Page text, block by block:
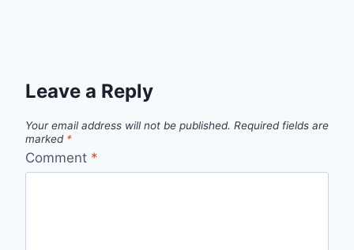
Leave a Reply
Your email address will not be published. Required fields are
marked *
Comment *